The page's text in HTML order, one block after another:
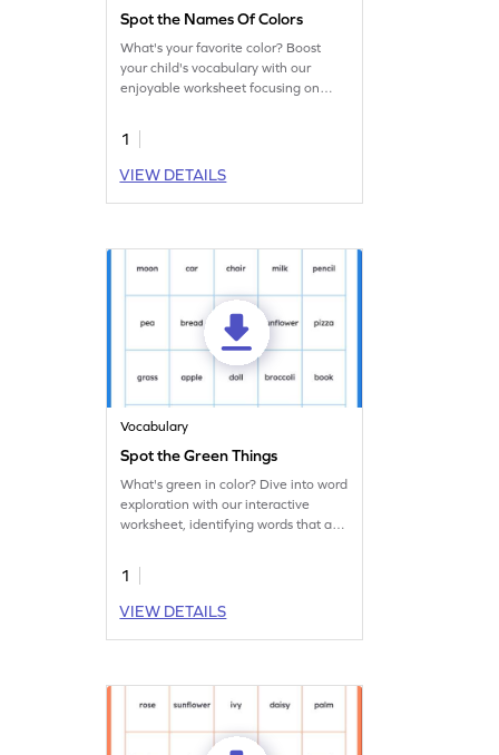
Spot the Names Of Colors
What's your favorite color? Boost
your child's vocabulary with our
enjoyable worksheet focusing on
1
VIEW DETAILS
Vocabulary
Spot the Green Things
What's green in color? Dive into word
exploration with our interactive
worksheet, identifying words that are
1
VIEW DETAILS